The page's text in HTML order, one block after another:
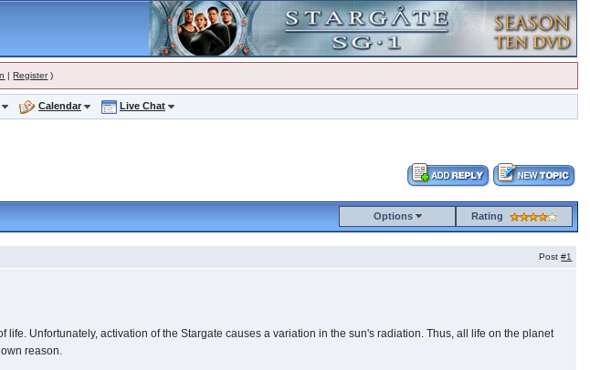
|Register)
Calendar Live Chat
Options Rating
Post#1
Unfortunately, activation of the Stargate causes a variation in the sun's radiation. Thus, all life on the planet
reason.